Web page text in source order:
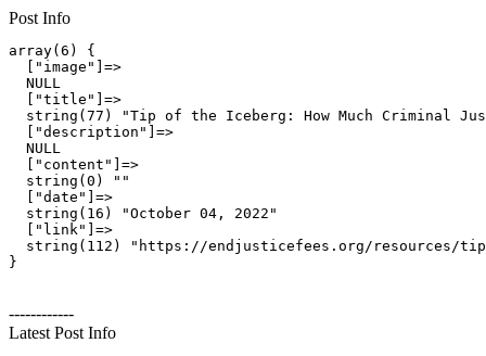
Post Info
array(6) {
  ["image"]=>
  NULL
  ["title"]=>
string(77) "Tip of the Iceberg: How Much Criminal
  ["description"]=>
  NULL
  ["content"]=>
  string(0) ""
  ["date"]=>
  string(16) "October 04, 2022"
  ["link"]=>
string(112) "https://endjusticefees.org/resources/
------------
Latest Post Info